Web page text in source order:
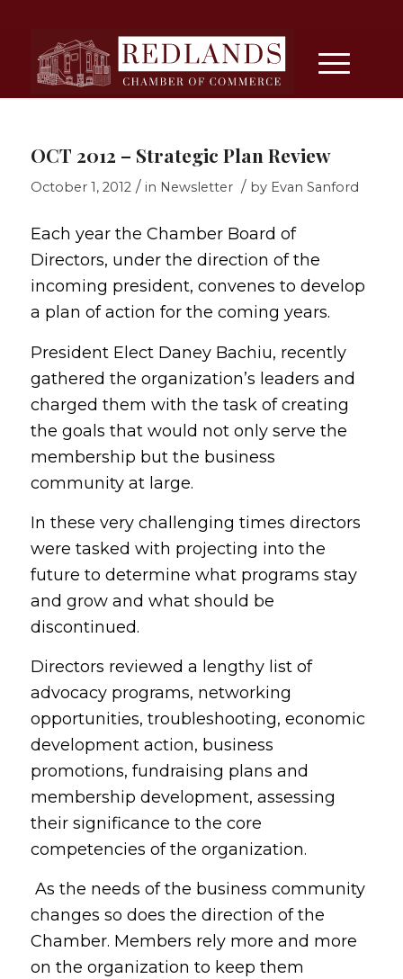
OCT 2012 – Strategic Plan Review
October 1, 2012 / in Newsletter / by Evan Sanford
Each year the Chamber Board of
Directors, under the direction of the
incoming president, convenes to develop
a plan of action for the coming years.
President Elect Daney Bachiu, recently
gathered the organization’s leaders and
charged them with the task of creating
the goals that would not only serve the
membership but the business
community at large.
In these very challenging times directors
were tasked with projecting into the
future to determine what programs stay
and grow and what should be
discontinued.
Directors reviewed a lengthy list of
advocacy programs, networking
opportunities, troubleshooting, economic
development action, business
promotions, fundraising plans and
membership development, assessing
their significance to the core
competencies of the organization.
As the needs of the business community
changes so does the direction of the
Chamber. Members rely more and more
on the organization to keep them